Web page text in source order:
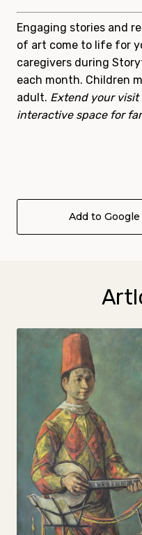
Engaging stories and
of art come to life for
caregivers during
each month. Children
adult. Extend your visit
interactive space for
Add to